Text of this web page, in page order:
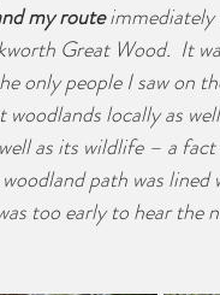
my route immediately
Great Wood.  It
only people I saw on
locally as
as its wildlife – a
path was
too early to hear the